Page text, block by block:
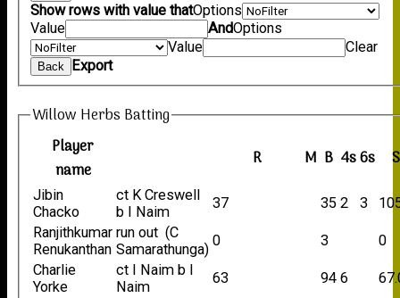
Show rows with value thatOptions
Value
AndOptions
Value
Clear
Back Export
Willow Herbs Batting
Player
name
R M B 4s6s
Jibin
Chacko
ct K Creswell
b I Naim
37 35 2 3
Ranjithkumar
Renukanthan
run out (C
Samarathunga)
0 3
0
Charlie
Yorke
ct I Naim b I
Naim
63 94 6